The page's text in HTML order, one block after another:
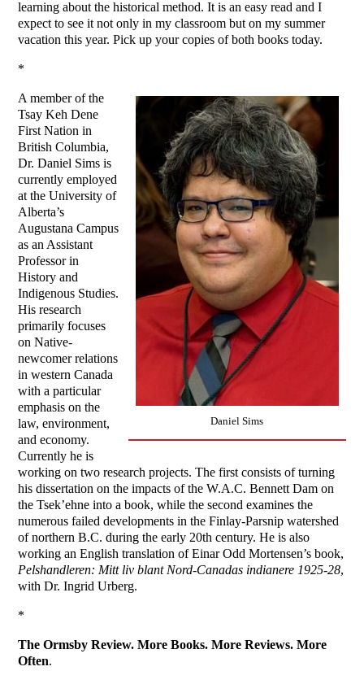
learning about the historical method. It is an easy read and I
expect to see it not only in my classroom but on my summer
vacation this year. Pick up your copies of both books today.
*
Daniel Sims
A member of the
Tsay Keh Dene
First Nation in
British Columbia,
Dr. Daniel Sims is
currently employed
at the University of
Alberta’s
Augustana Campus
as an Assistant
Professor in
History and
Indigenous Studies.
His research
primarily focuses
on Native-
newcomer relations
in western Canada
with a particular
emphasis on the
law, environment,
and economy.
Currently he is
working on two research projects. The first consists of turning
his dissertation on the impacts of the W.A.C. Bennett Dam on
the Tsek’ehne into a book, while the second examines the
numerous failed developments in the Finlay-Parsnip watershed
of northern B.C. during the early 20th century. He is also
working an English translation of Einar Odd Mortensen’s book,
Pelshandleren: Mitt liv blant Nord-Canadas indianere 1925-28,
with Dr. Ingrid Urberg.
*
The Ormsby Review. More Books. More Reviews. More
Often.